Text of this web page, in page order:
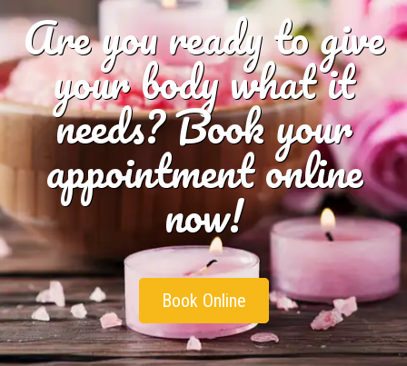
Are you ready to give
your body what it
needs? Book your
appointment online
now!
Book Online